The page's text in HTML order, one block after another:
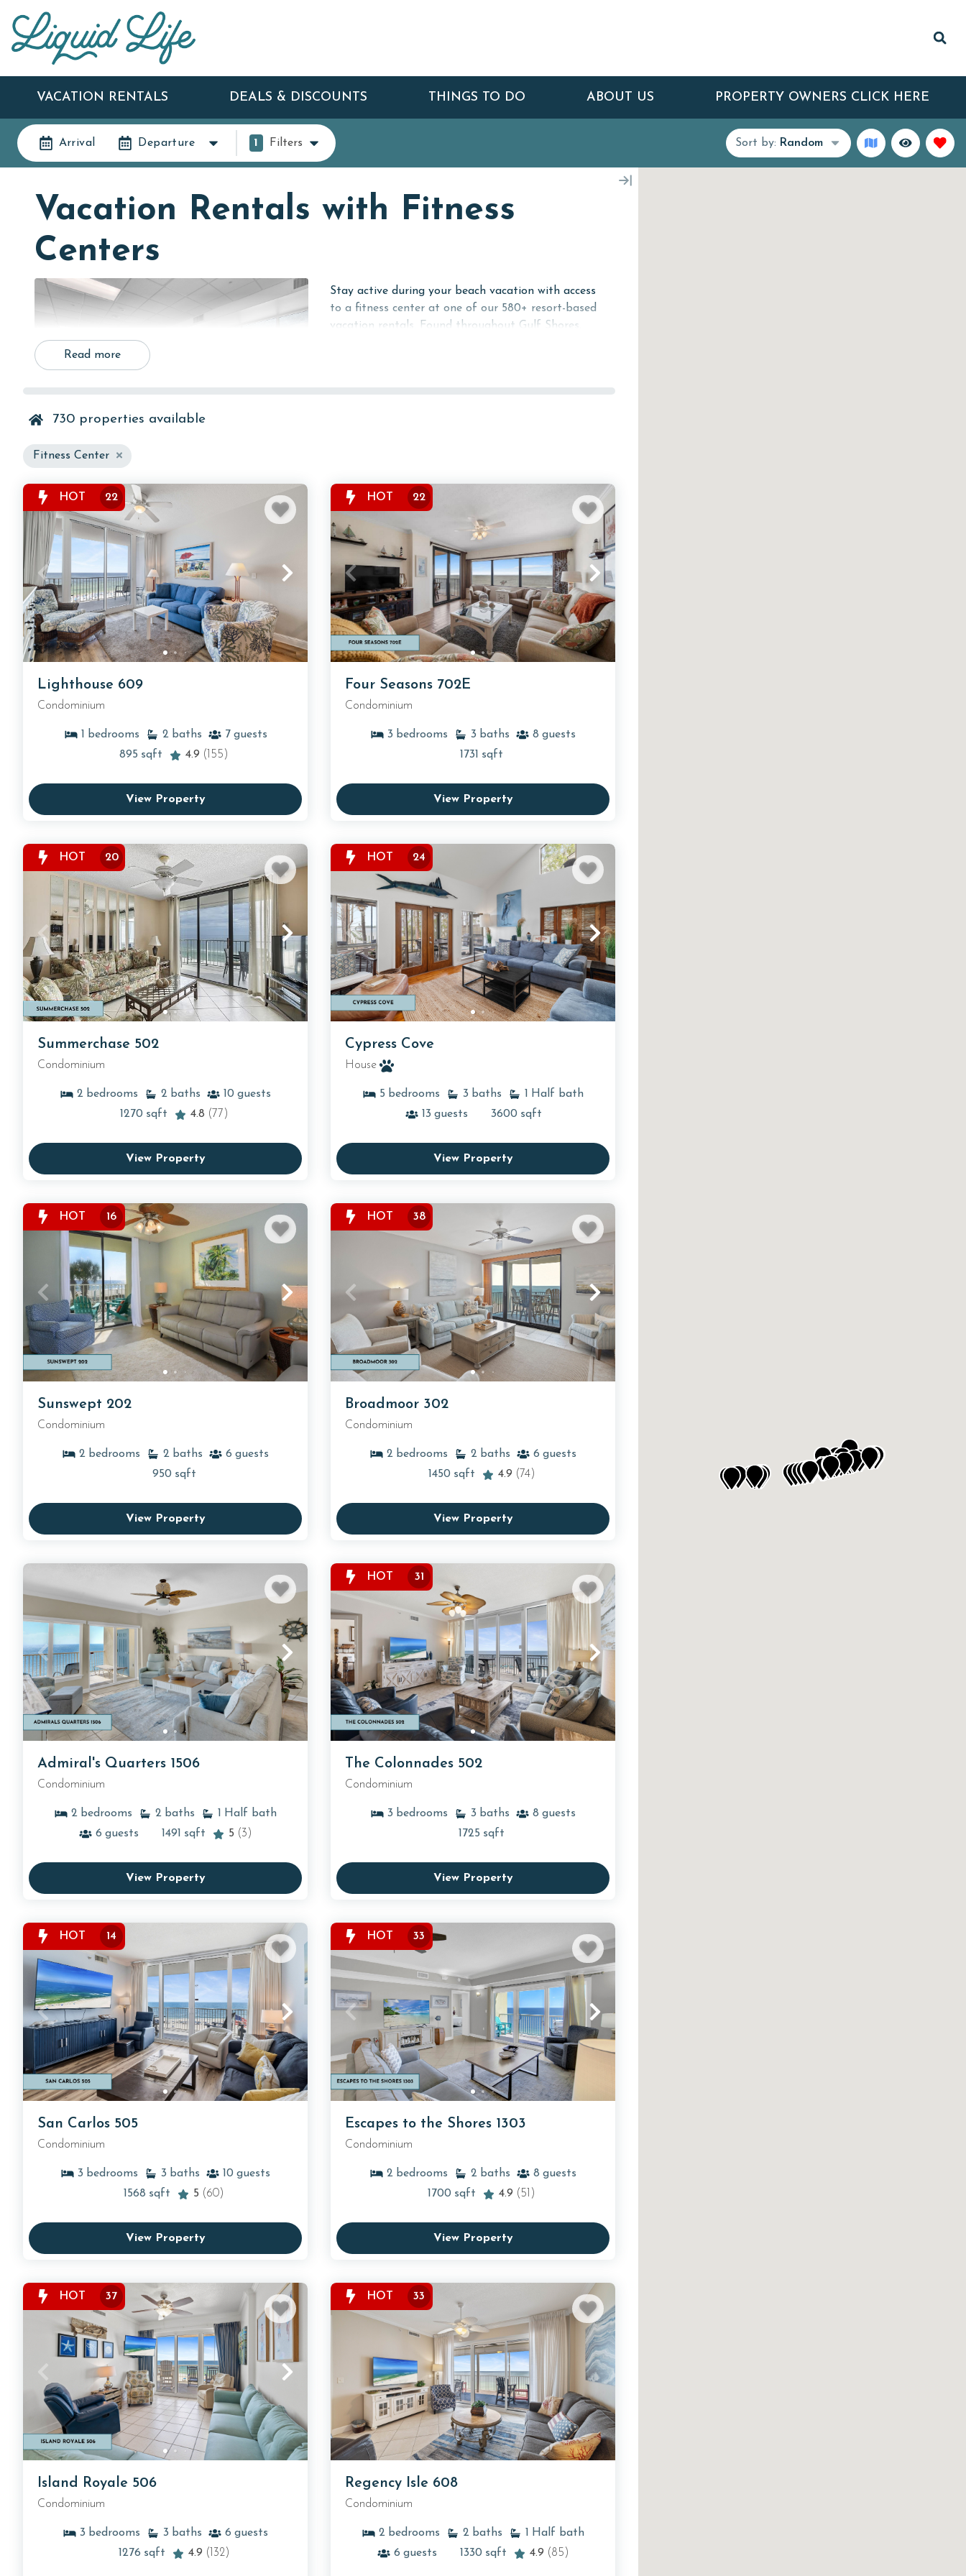
VACATION RENTALS DEALS & DISCOUNTS THINGS TO DO ABOUT US PROPERTY OWNERS CLICK HERE
Arrival Departure 1 Filters Sort by: Random
Vacation Rentals with Fitness
Centers
Stay active during your beach vacation with access
to a fitness center at one of our 580+ resort-based
vacation rentals. Found throughout Gulf Shores,
Fitness-center rentals are a top choice for extended
Read more
730 properties available
Fitness Center
HOT 22
Lighthouse 609
Condominium
1 bedrooms 2 baths 7 guests
895 sqft 4.9 (155)
View Property
HOT 22
Four Seasons 702E
Condominium
3 bedrooms 3 baths 8 guests
1731 sqft
View Property
HOT 20
Summerchase 502
Condominium
2 bedrooms 2 baths 10 guests
1270 sqft 4.8 (77)
View Property
HOT 24
Cypress Cove
House
5 bedrooms 3 baths 1 Half bath
13 guests 3600 sqft
View Property
HOT 16
Sunswept 202
Condominium
2 bedrooms 2 baths 6 guests
950 sqft
View Property
HOT 38
Broadmoor 302
Condominium
2 bedrooms 2 baths 6 guests
1450 sqft 4.9 (74)
View Property
Admiral's Quarters 1506
Condominium
2 bedrooms 2 baths 1 Half bath
6 guests 1491 sqft 5 (3)
View Property
HOT 31
The Colonnades 502
Condominium
3 bedrooms 3 baths 8 guests
1725 sqft
View Property
HOT 14
San Carlos 505
Condominium
3 bedrooms 3 baths 10 guests
1568 sqft 5 (60)
View Property
HOT 33
Escapes to the Shores 1303
Condominium
2 bedrooms 2 baths 8 guests
1700 sqft 4.9 (51)
View Property
HOT 37
Island Royale 506
Condominium
3 bedrooms 3 baths 6 guests
1276 sqft 4.9 (132)
HOT 33
Regency Isle 608
Condominium
2 bedrooms 2 baths 1 Half bath
6 guests 1330 sqft 4.9 (85)